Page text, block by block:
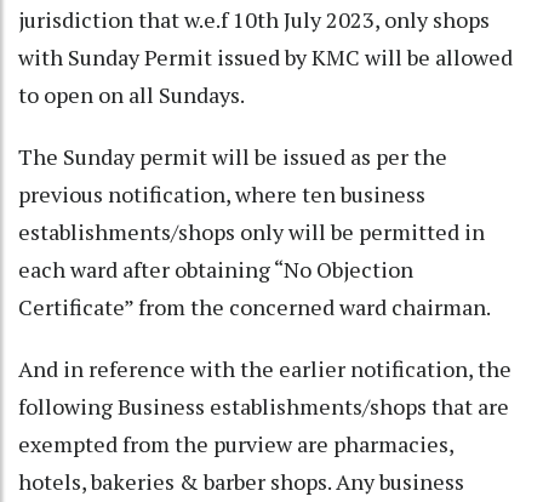
jurisdiction that w.e.f 10th July 2023, only shops
with Sunday Permit issued by KMC will be allowed
to open on all Sundays.
The Sunday permit will be issued as per the
previous notification, where ten business
establishments/shops only will be permitted in
each ward after obtaining “No Objection
Certificate” from the concerned ward chairman.
And in reference with the earlier notification, the
following Business establishments/shops that are
exempted from the purview are pharmacies,
hotels, bakeries & barber shops. Any business